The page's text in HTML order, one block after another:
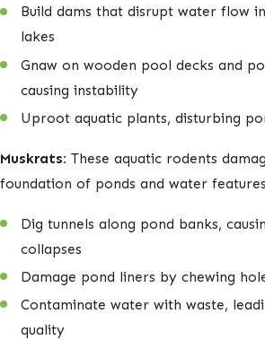
Build dams that disrupt water flow
lakes
Gnaw on wooden pool decks and
causing instability
Uproot aquatic plants, disturbing
Muskrats: These aquatic rodents
foundation of ponds and water
Dig tunnels along pond banks,
collapses
Damage pond liners by chewing
Contaminate water with waste,
quality